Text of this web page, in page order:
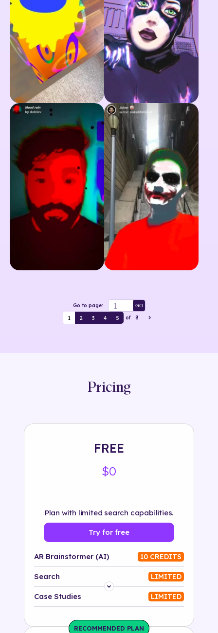
Go to page: GO
1 2 3 4 5 of 8
Pricing
FREE
$0
Plan with limited search capabilities.
Try for free
AR Brainstormer (AI) 10 CREDITS
Search LIMITED
Platform
Case Studies LIMITED
RECOMMENDED PLAN